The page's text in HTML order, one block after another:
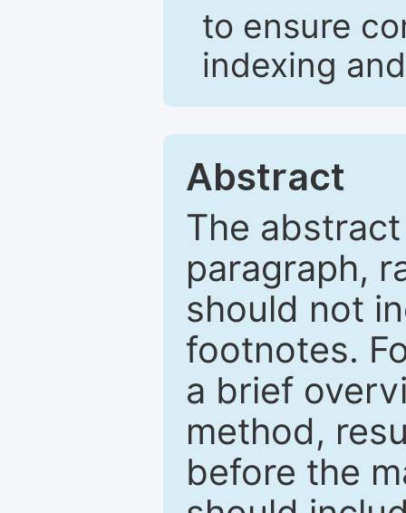
to ensure
indexing
Abstract
The
paragraph,
should not
footnotes.
a brief
method,
before the